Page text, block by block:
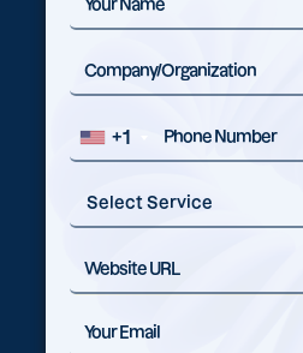
+1